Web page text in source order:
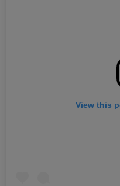
View this